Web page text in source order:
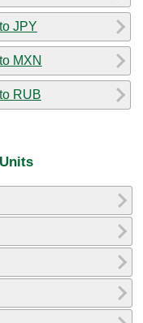
JPY
MXN
RUB